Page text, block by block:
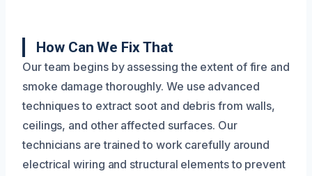
How Can We Fix That
Our team begins by assessing the extent of fire and
smoke damage thoroughly. We use advanced
techniques to extract soot and debris from walls,
ceilings, and other affected surfaces. Our
technicians are trained to work carefully around
electrical wiring and structural elements to prevent